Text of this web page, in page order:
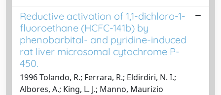
Reductive activation of 1,1-dichloro-1-
fluoroethane (HCFC-141b) by
phenobarbital- and pyridine-induced
rat liver microsomal cytochrome P-
450.
1996 Tolando, R.; Ferrara, R.; Eldirdiri, N. I.;
Albores, A.; King, L. J.; Manno, Maurizio